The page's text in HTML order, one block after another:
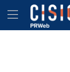
Accessibility
Skip Navigation